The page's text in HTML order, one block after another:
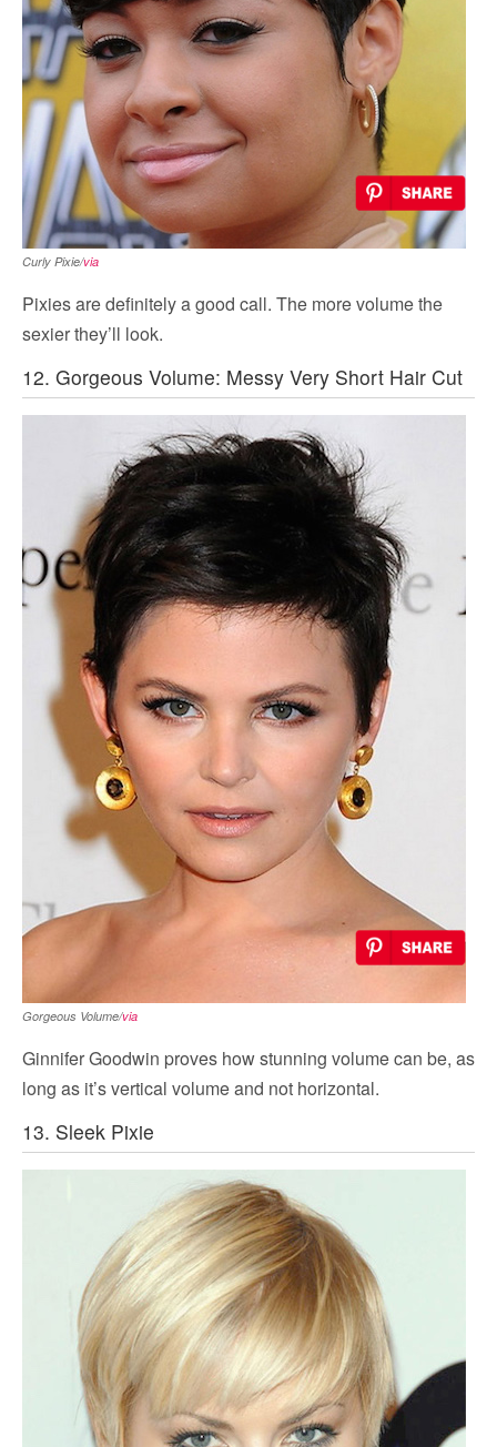
Curly Pixie/via
Pixies are definitely a good call. The more volume the
sexier they’ll look.
12. Gorgeous Volume: Messy Very Short Hair Cut
Gorgeous Volume/via
Ginnifer Goodwin proves how stunning volume can be, as
long as it’s vertical volume and not horizontal.
13. Sleek Pixie